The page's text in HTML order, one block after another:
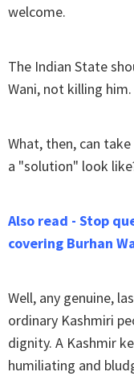
welcome.
The Indian State
Wani, not killing him.
What, then, can
a "solution" look
Also read - Stop
covering Burhan
Well, any genuine,
ordinary Kashmiri
dignity. A Kashmir
humiliating and